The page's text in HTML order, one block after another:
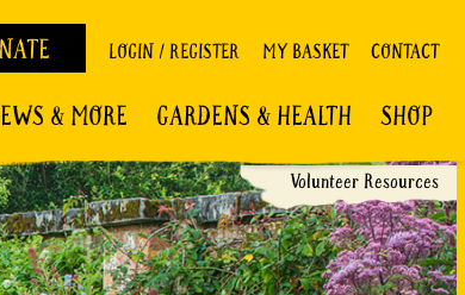
LOGIN / REGISTER MY BASKET CONTACT
& MORE GARDENS & HEALTH SHOP
Volunteer Resources